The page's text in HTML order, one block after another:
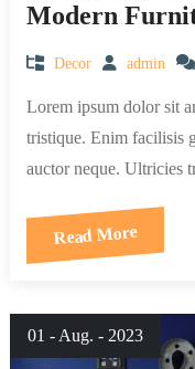
Modern
Decor admin
Lorem ipsum dolor sit
tristique. Enim facilisis
auctor neque. Ultricies
Read More
01 - Aug. - 2023